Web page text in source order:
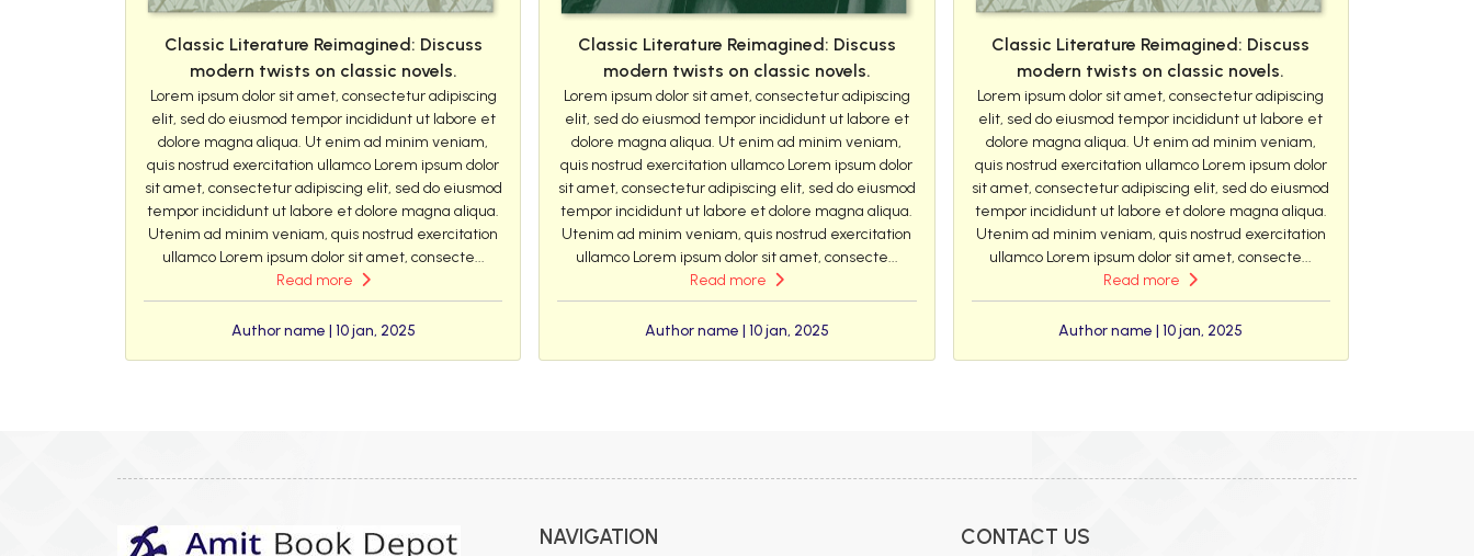
Classic Literature Reimagined: Discuss
modern twists on classic novels.
Lorem ipsum dolor sit amet, consectetur adipiscing
elit, sed do eiusmod tempor incididunt ut labore et
dolore magna aliqua. Ut enim ad minim veniam,
quis nostrud exercitation ullamco Lorem ipsum dolor
sit amet, consectetur adipiscing elit, sed do eiusmod
tempor incididunt ut labore et dolore magna aliqua.
Utenim ad minim veniam, quis nostrud exercitation
ullamco Lorem ipsum dolor sit amet, consecte...
Read more
Author name | 10 jan, 2025
Classic Literature Reimagined: Discuss
modern twists on classic novels.
Lorem ipsum dolor sit amet, consectetur adipiscing
elit, sed do eiusmod tempor incididunt ut labore et
dolore magna aliqua. Ut enim ad minim veniam,
quis nostrud exercitation ullamco Lorem ipsum dolor
sit amet, consectetur adipiscing elit, sed do eiusmod
tempor incididunt ut labore et dolore magna aliqua.
Utenim ad minim veniam, quis nostrud exercitation
ullamco Lorem ipsum dolor sit amet, consecte...
Read more
Author name | 10 jan, 2025
Classic Literature Reimagined: Discuss
modern twists on classic novels.
Lorem ipsum dolor sit amet, consectetur adipiscing
elit, sed do eiusmod tempor incididunt ut labore et
dolore magna aliqua. Ut enim ad minim veniam,
quis nostrud exercitation ullamco Lorem ipsum dolor
sit amet, consectetur adipiscing elit, sed do eiusmod
tempor incididunt ut labore et dolore magna aliqua.
Utenim ad minim veniam, quis nostrud exercitation
ullamco Lorem ipsum dolor sit amet, consecte...
Read more
Author name | 10 jan, 2025
NAVIGATION CONTACT US